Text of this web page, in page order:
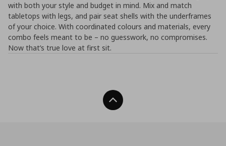
with both your style and budget in mind. Mix and match
tabletops with legs, and pair seat shells with the underframes
of your choice. With coordinated colours and materials, every
combo feels meant to be – no guesswork, no compromises.​
Now that’s true love at first sit.
Back To Top